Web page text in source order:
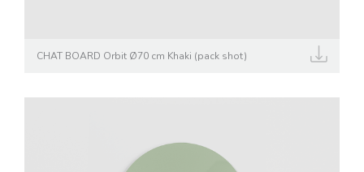
CHAT BOARD Orbit Ø70 cm Khaki (pack shot)